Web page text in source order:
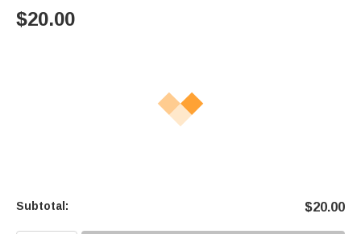
$20.00
Subtotal: $20.00